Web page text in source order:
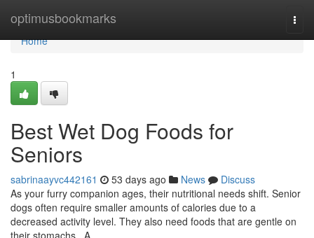
optimusbookmarks
Home
Home
1
Best Wet Dog Foods for
Seniors
sabrinaayvc442161 53 days ago News
Discuss
As your furry companion ages, their nutritional needs shift. Senior
dogs often require smaller amounts of calories due to a
decreased activity level. They also need foods that are gentle on
their stomachs . A